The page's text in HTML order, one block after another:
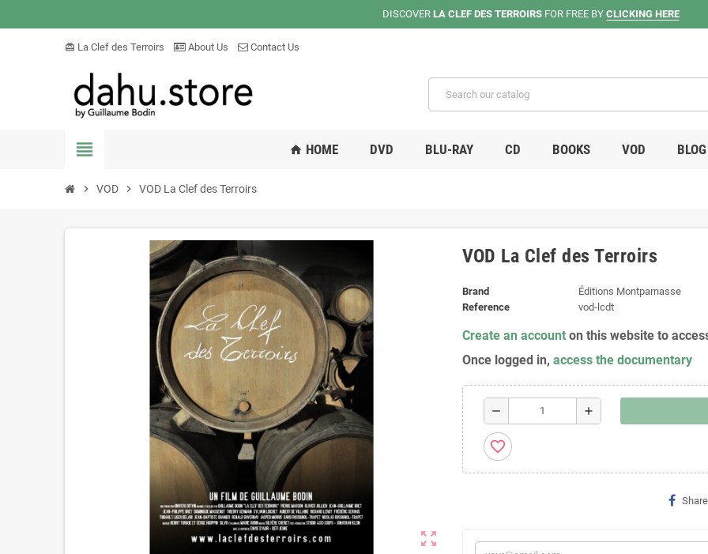
DISCOVER LA CLEF DES TERROIRS FOR FREE BY CLICKING HERE
card_giftcard La Clef des Terroirs About Us Contact Us
view_headline home HOME DVD BLU-RAY CD BOOKS VOD BLOG
chevron_right VOD chevron_right VOD La Clef des Terroirs
zoom_out_map
VOD La Clef des Terroirs
Brand
Éditions Montparnasse
Reference
vod-lcdt
Create an accounton this website to
Once logged in, access the documentary
remove add
favorite_border
Share